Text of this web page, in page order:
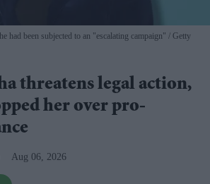
had been subjected to an "escalating campaign"
Getty
threatens legal action,
her over pro-
Aug 06, 2026